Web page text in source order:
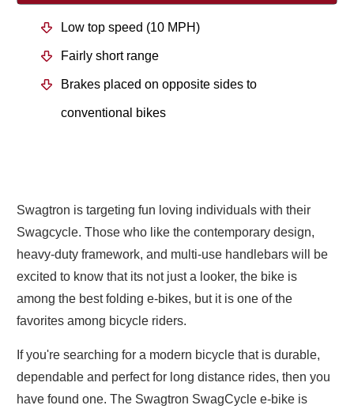
Low top speed (10 MPH)
Fairly short range
Brakes placed on opposite sides to
conventional bikes
Swagtron is targeting fun loving individuals with their
Swagcycle. Those who like the contemporary design,
heavy-duty framework, and multi-use handlebars will be
excited to know that its not just a looker, the bike is
among the best folding e-bikes, but it is one of the
favorites among bicycle riders.
If you're searching for a modern bicycle that is durable,
dependable and perfect for long distance rides, then you
have found one. The Swagtron SwagCycle e-bike is